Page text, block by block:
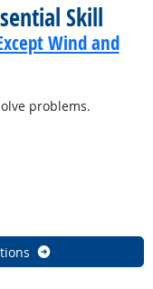
Skill
Wind and
problems.
Outlook